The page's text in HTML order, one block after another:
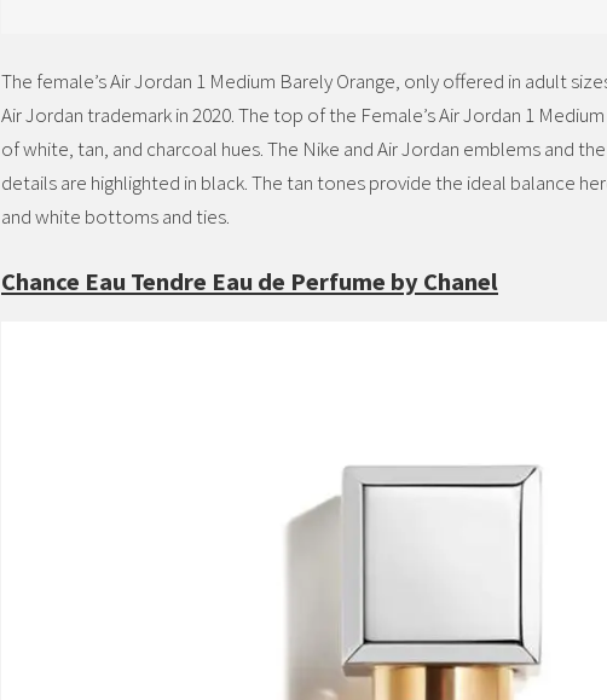
The female’s Air Jordan 1 Medium Barely Orange, only offered in adult
Air Jordan trademark in 2020. The top of the Female’s Air Jordan 1
of white, tan, and charcoal hues. The Nike and Air Jordan emblems and
details are highlighted in black. The tan tones provide the ideal balance
and white bottoms and ties.
Chance Eau Tendre Eau de Perfume by Chanel